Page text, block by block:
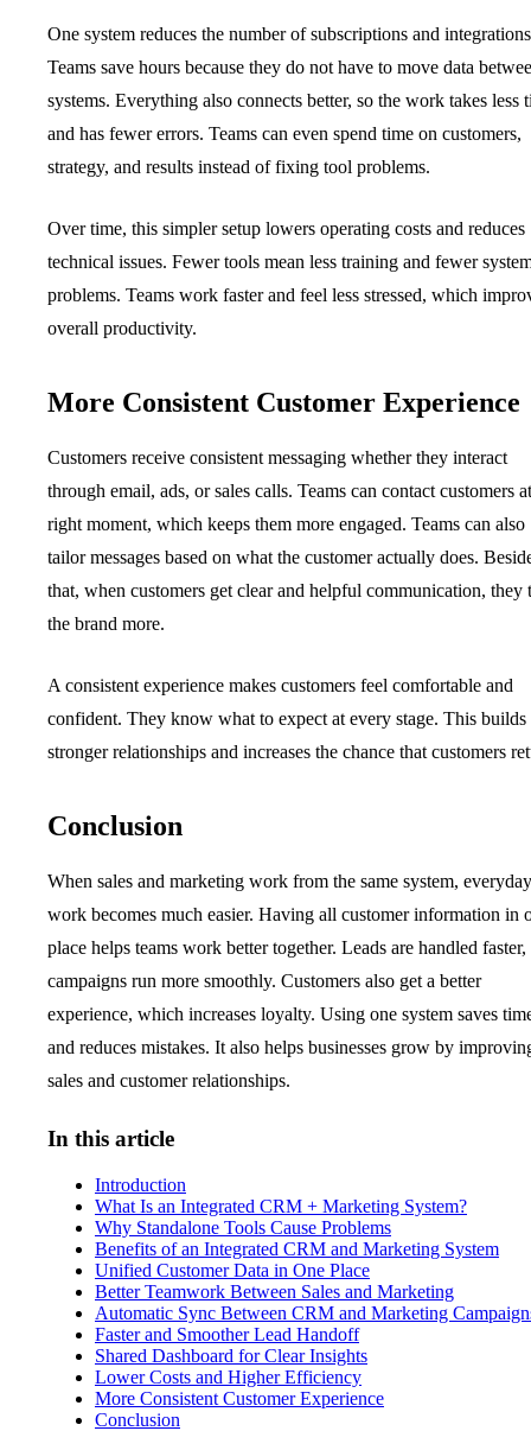
One system reduces the number of subscriptions and
Teams save hours because they do not have to move data
systems. Everything also connects better, so the work takes less
and has fewer errors. Teams can even spend time on customers,
strategy, and results instead of fixing tool problems.
Over time, this simpler setup lowers operating costs and reduces
technical issues. Fewer tools mean less training and fewer
problems. Teams work faster and feel less stressed, which
overall productivity.
More Consistent Customer Experience
Customers receive consistent messaging whether they interact
through email, ads, or sales calls. Teams can contact customers
right moment, which keeps them more engaged. Teams can also
tailor messages based on what the customer actually does.
that, when customers get clear and helpful communication, they
the brand more.
A consistent experience makes customers feel comfortable and
confident. They know what to expect at every stage. This builds
stronger relationships and increases the chance that customers
Conclusion
When sales and marketing work from the same system, everyday
work becomes much easier. Having all customer information in
place helps teams work better together. Leads are handled faster,
campaigns run more smoothly. Customers also get a better
experience, which increases loyalty. Using one system saves
and reduces mistakes. It also helps businesses grow by
sales and customer relationships.
In this article
Introduction
What Is an Integrated CRM + Marketing System?
Why Standalone Tools Cause Problems
Benefits of an Integrated CRM and Marketing System
Unified Customer Data in One Place
Better Teamwork Between Sales and Marketing
Automatic Sync Between CRM and Marketing
Faster and Smoother Lead Handoff
Shared Dashboard for Clear Insights
Lower Costs and Higher Efficiency
More Consistent Customer Experience
Conclusion